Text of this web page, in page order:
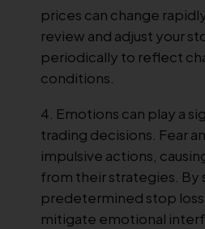
prices can change
review and adjust your
periodically to reflect
conditions.
Emotions can play a
trading decisions. Fear
impulsive actions,
from their strategies. By
predetermined stop loss
mitigate emotional